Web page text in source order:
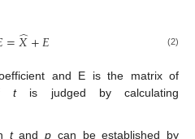
=𝑋
̂+𝐸 (2)
and E is the matrix of
tis judged by calculating
tandp can be established by